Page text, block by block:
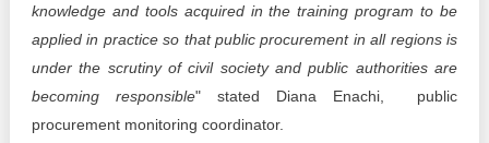
knowledge and tools acquired in the training program to be
applied in practice so that public procurement in all regions is
under the scrutiny of civil society and public authorities are
becoming responsible" stated Diana Enachi, public
procurement monitoring coordinator.